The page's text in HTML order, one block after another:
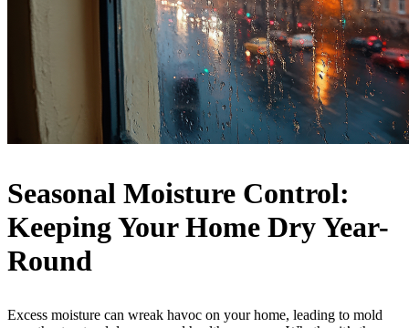
Seasonal Moisture Control:
Keeping Your Home Dry Year-
Round
Excess moisture can wreak havoc on your home, leading to mold